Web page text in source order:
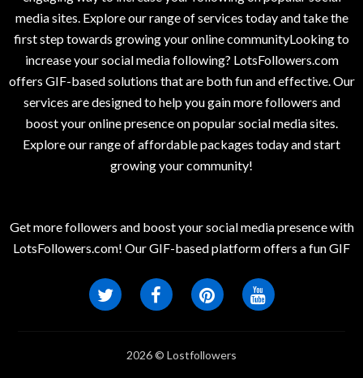
media sites. Explore our range of services today and take the
first step towards growing your online communityLooking to
increase your social media following? LotsFollowers.com
offers GIF-based solutions that are both fun and effective. Our
services are designed to help you gain more followers and
boost your online presence on popular social media sites.
Explore our range of affordable packages today and start
growing your community!
Get more followers and boost your social media presence with
LotsFollowers.com! Our GIF-based platform offers a fun GIF
2026 © Lostfollowers